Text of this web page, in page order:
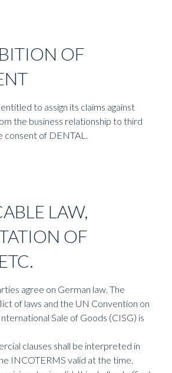
OF
to assign its claims against
the business relationship to third
consent of DENTAL.
LAW,
OF
agree on German law. The
of laws and the UN Convention on
Sale of Goods (CISG) is
clauses shall be interpreted in
INCOTERMS valid at the time.